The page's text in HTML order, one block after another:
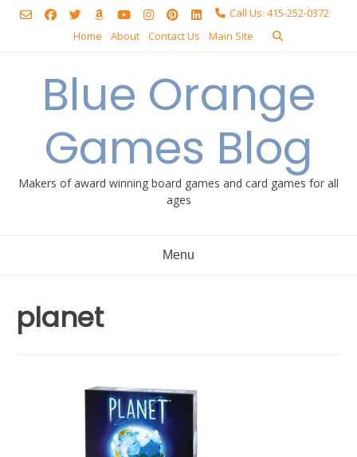
Skip
Call Us: 415-252-0372
Home
About Contact Us Main Site
Blue Orange
Games Blog
Makers of award winning board games and card games for all
ages
Menu
planet